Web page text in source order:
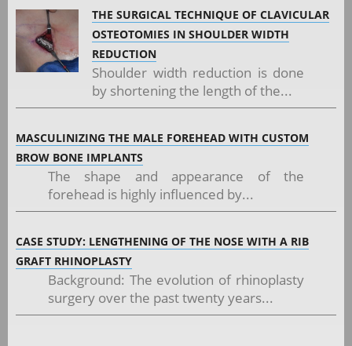
THE SURGICAL TECHNIQUE OF CLAVICULAR
OSTEOTOMIES IN SHOULDER WIDTH
REDUCTION
Shoulder width reduction is done
by shortening the length of the...
MASCULINIZING THE MALE FOREHEAD WITH CUSTOM
BROW BONE IMPLANTS
The shape and appearance of the
forehead is highly influenced by...
CASE STUDY: LENGTHENING OF THE NOSE WITH A RIB
GRAFT RHINOPLASTY
Background: The evolution of rhinoplasty
surgery over the past twenty years...